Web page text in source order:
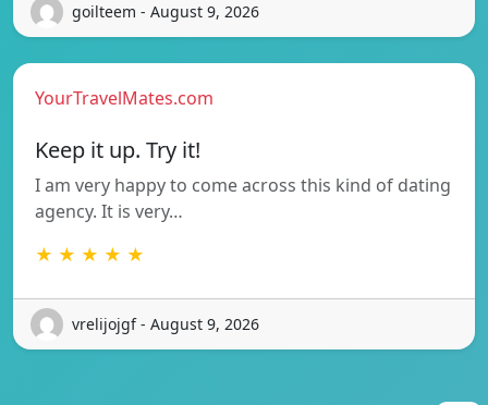
goilteem - August 9, 2026
YourTravelMates.com
Keep it up. Try it!
I am very happy to come across this kind of dating
agency. It is very…
★ ★ ★ ★ ★
vrelijojgf - August 9, 2026